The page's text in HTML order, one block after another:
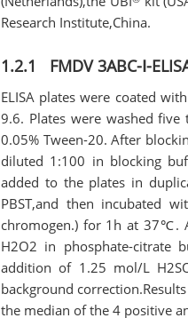
Research Institute,China.
1.2.1 FMDV 3ABC-Ⅰ-
ELISA plates were coated
9.6. Plates were washed five
0.05% Tween-20. After
diluted 1:100 in blocking
added to the plates in
PBST,and then incubated
chromogen.) for 1h at 37℃.
H2O2 in phosphate-citrate
addition of 1.25 mol/L
background
the median of the 4 positive